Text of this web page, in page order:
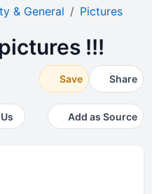
& General Pictures
!!!
Save Share
Add as Source